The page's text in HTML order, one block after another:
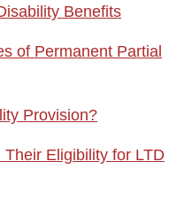
Benefits
of Permanent Partial
Provision?
Eligibility for LTD